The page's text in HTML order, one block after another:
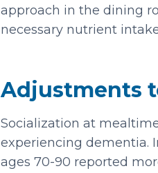
approach in the dining
necessary nutrient
Adjustments
Socialization at
experiencing dementia.
ages 70-90 reported